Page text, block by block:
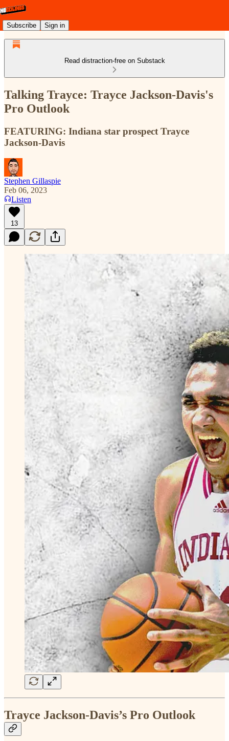
Subscribe Sign in
Read distraction-free on Substack
Talking Trayce: Trayce Jackson-Davis's
Pro Outlook
FEATURING: Indiana star prospect Trayce
Jackson-Davis
Stephen Gillaspie
Feb 06, 2023
Listen
13
Trayce Jackson-Davis’s Pro Outlook